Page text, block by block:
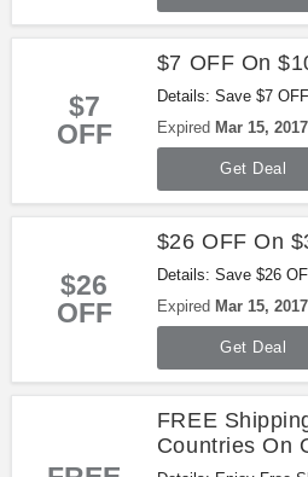
$7
OFF
$7 OFF On
Details: Save $7
coupon code. Ends
Expired Mar 15, 2017
Get Deal
$26
OFF
$26 OFF On
Details: Save $26
coupon code. Ends
now!
Expired Mar 15, 2017
Get Deal
FREE
Countries On